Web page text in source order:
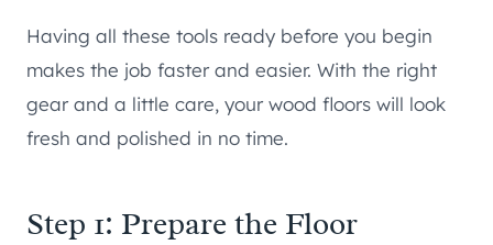
Having all these tools ready before you begin
makes the job faster and easier. With the right
gear and a little care, your wood floors will look
fresh and polished in no time.
Step 1: Prepare the Floor